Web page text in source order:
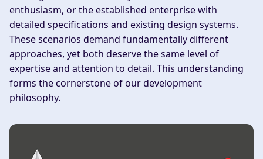
enthusiasm, or the established enterprise with
detailed specifications and existing design systems.
These scenarios demand fundamentally different
approaches, yet both deserve the same level of
expertise and attention to detail. This understanding
forms the cornerstone of our development
philosophy.